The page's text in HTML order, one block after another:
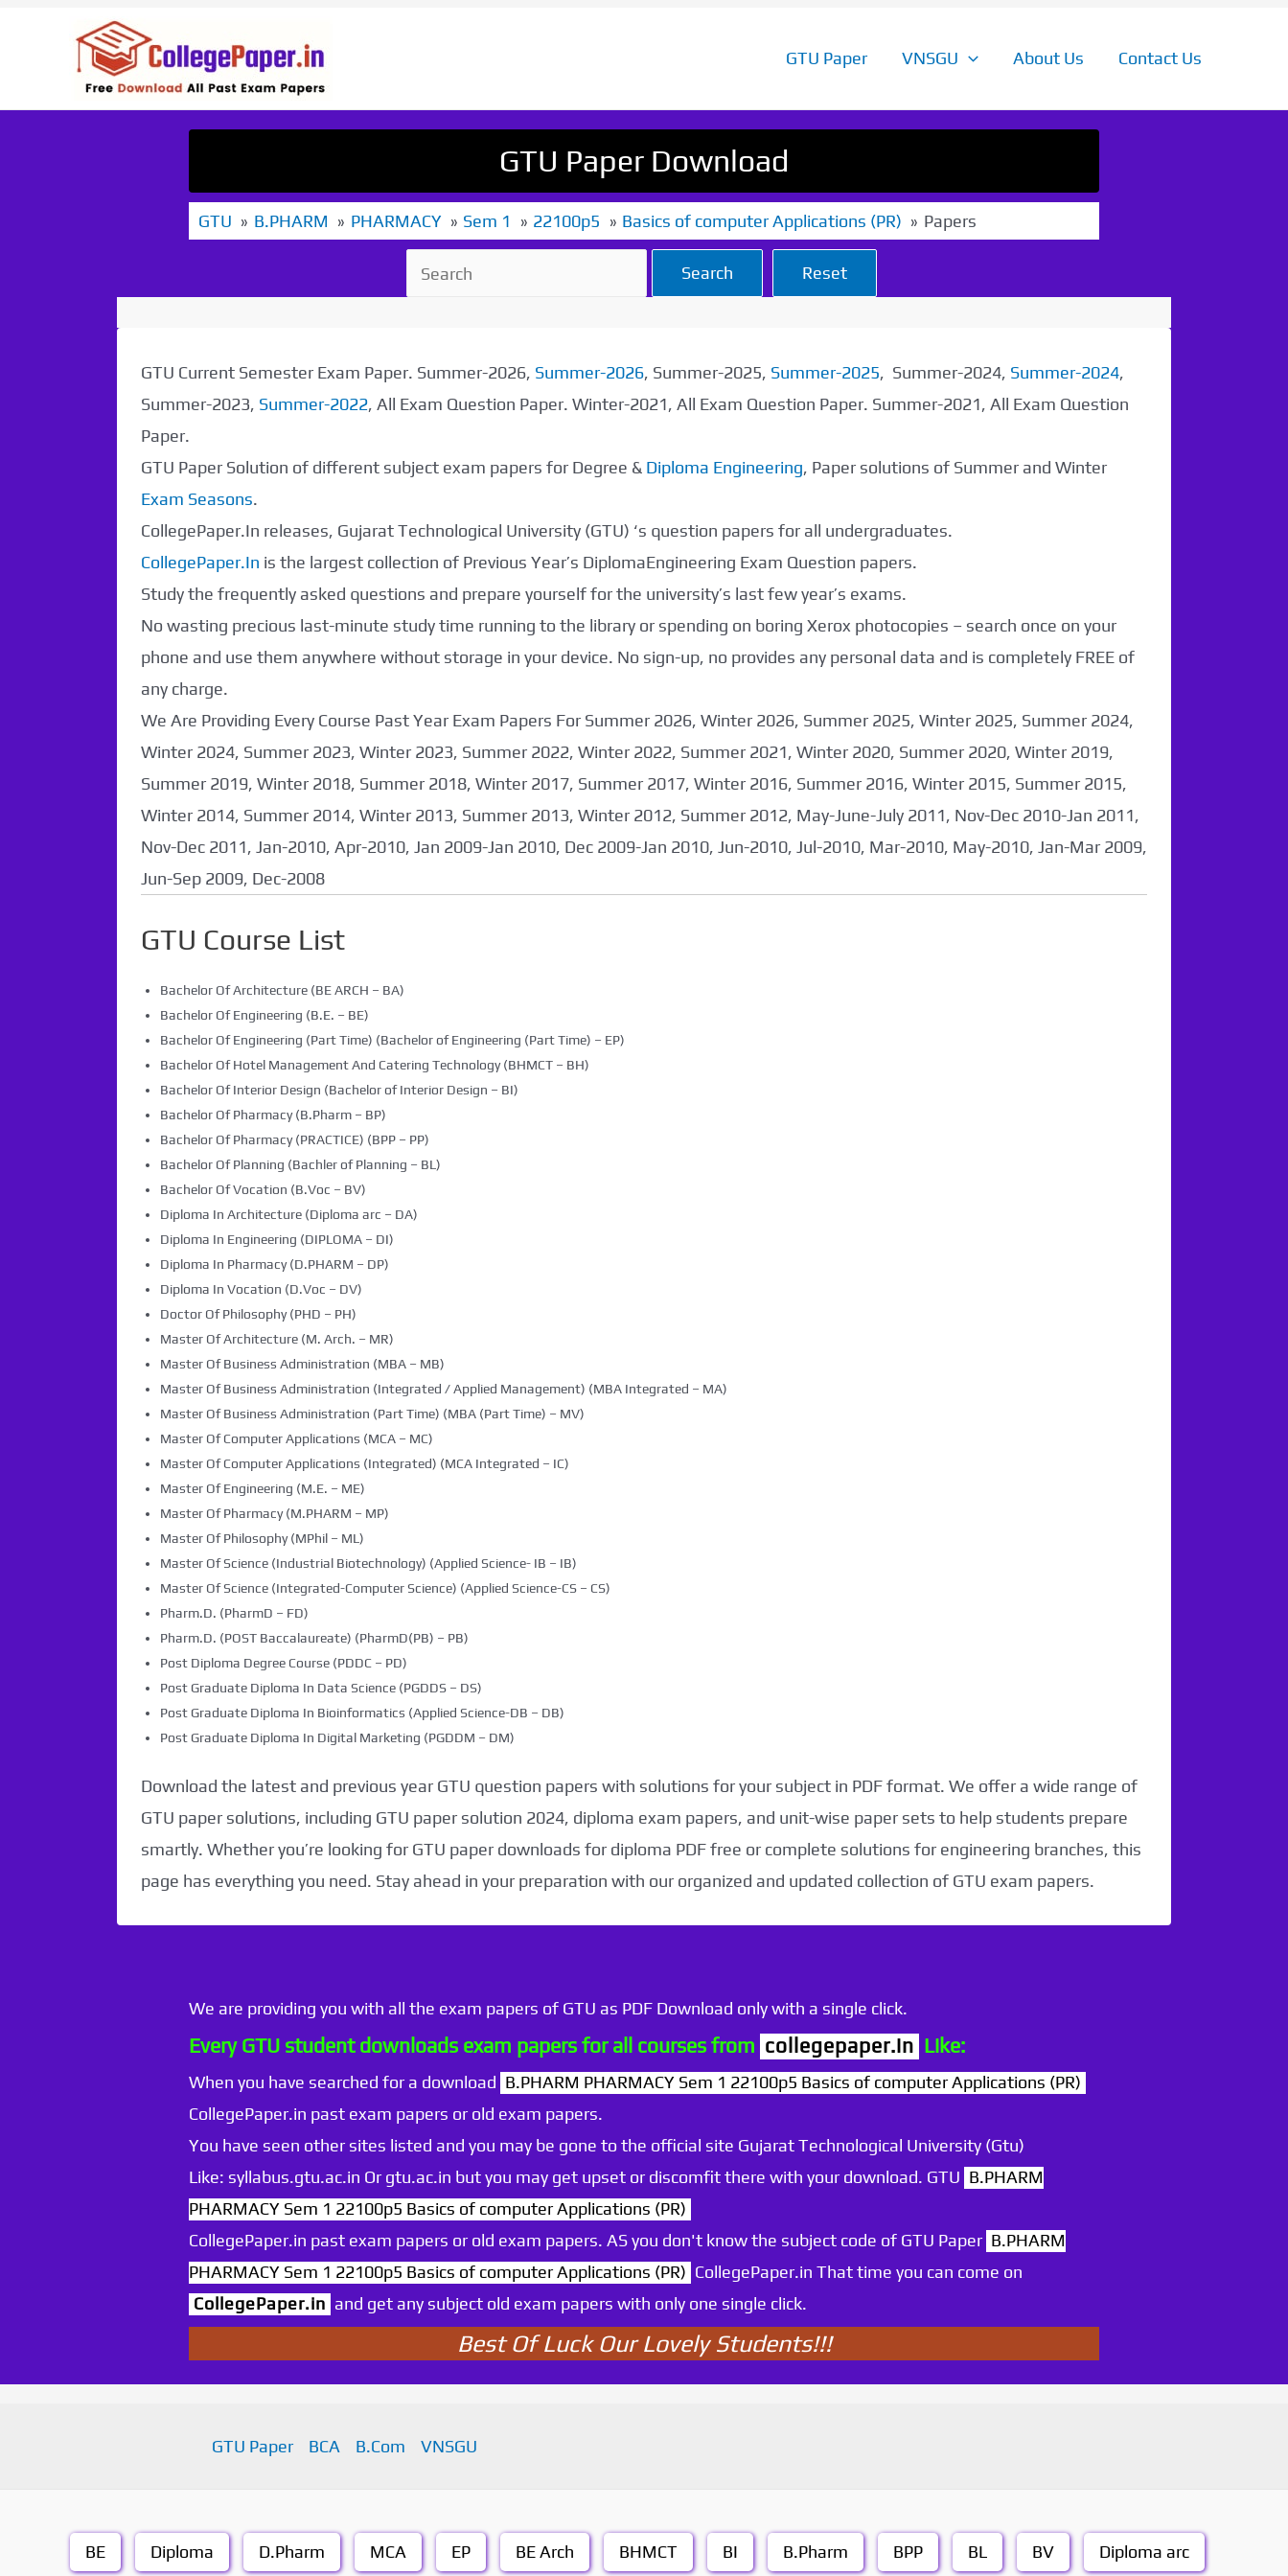
GTU Paper VNSGU About Us Contact Us
GTU Paper Download
GTU B.PHARM PHARMACY Sem 1 22100p5 Basics of computer Applications (PR) Papers
Search Reset
GTU Current Semester Exam Paper. Summer-2026, Summer-2026, Summer-2025, Summer-2025, Summer-2024, Summer-2024,
Summer-2023, Summer-2022, All Exam Question Paper. Winter-2021, All Exam Question Paper. Summer-2021, All Exam Question
Paper.
GTU Paper Solution of different subject exam papers for Degree & Diploma Engineering, Paper solutions of Summer and Winter
Exam Seasons.
CollegePaper.In releases, Gujarat Technological University (GTU) ‘s question papers for all undergraduates.
CollegePaper.In is the largest collection of Previous Year’s DiplomaEngineering Exam Question papers.
Study the frequently asked questions and prepare yourself for the university’s last few year’s exams.
No wasting precious last-minute study time running to the library or spending on boring Xerox photocopies – search once on your
phone and use them anywhere without storage in your device. No sign-up, no provides any personal data and is completely FREE of
any charge.
We Are Providing Every Course Past Year Exam Papers For Summer 2026, Winter 2026, Summer 2025, Winter 2025, Summer 2024,
Winter 2024, Summer 2023, Winter 2023, Summer 2022, Winter 2022, Summer 2021, Winter 2020, Summer 2020, Winter 2019,
Summer 2019, Winter 2018, Summer 2018, Winter 2017, Summer 2017, Winter 2016, Summer 2016, Winter 2015, Summer 2015,
Winter 2014, Summer 2014, Winter 2013, Summer 2013, Winter 2012, Summer 2012, May-June-July 2011, Nov-Dec 2010-Jan 2011,
Nov-Dec 2011, Jan-2010, Apr-2010, Jan 2009-Jan 2010, Dec 2009-Jan 2010, Jun-2010, Jul-2010, Mar-2010, May-2010, Jan-Mar 2009,
Jun-Sep 2009, Dec-2008
GTU Course List
Bachelor Of Architecture (BE ARCH – BA)
Bachelor Of Engineering (B.E. – BE)
Bachelor Of Engineering (Part Time) (Bachelor of Engineering (Part Time) – EP)
Bachelor Of Hotel Management And Catering Technology (BHMCT – BH)
Bachelor Of Interior Design (Bachelor of Interior Design – BI)
Bachelor Of Pharmacy (B.Pharm – BP)
Bachelor Of Pharmacy (PRACTICE) (BPP – PP)
Bachelor Of Planning (Bachler of Planning – BL)
Bachelor Of Vocation (B.Voc – BV)
Diploma In Architecture (Diploma arc – DA)
Diploma In Engineering (DIPLOMA – DI)
Diploma In Pharmacy (D.PHARM – DP)
Diploma In Vocation (D.Voc – DV)
Doctor Of Philosophy (PHD – PH)
Master Of Architecture (M. Arch. – MR)
Master Of Business Administration (MBA – MB)
Master Of Business Administration (Integrated / Applied Management) (MBA Integrated – MA)
Master Of Business Administration (Part Time) (MBA (Part Time) – MV)
Master Of Computer Applications (MCA – MC)
Master Of Computer Applications (Integrated) (MCA Integrated – IC)
Master Of Engineering (M.E. – ME)
Master Of Pharmacy (M.PHARM – MP)
Master Of Philosophy (MPhil – ML)
Master Of Science (Industrial Biotechnology) (Applied Science- IB – IB)
Master Of Science (Integrated-Computer Science) (Applied Science-CS – CS)
Pharm.D. (PharmD – FD)
Pharm.D. (POST Baccalaureate) (PharmD(PB) – PB)
Post Diploma Degree Course (PDDC – PD)
Post Graduate Diploma In Data Science (PGDDS – DS)
Post Graduate Diploma In Bioinformatics (Applied Science-DB – DB)
Post Graduate Diploma In Digital Marketing (PGDDM – DM)
Download the latest and previous year GTU question papers with solutions for your subject in PDF format. We offer a wide range of
GTU paper solutions, including GTU paper solution 2024, diploma exam papers, and unit-wise paper sets to help students prepare
smartly. Whether you’re looking for GTU paper downloads for diploma PDF free or complete solutions for engineering branches, this
page has everything you need. Stay ahead in your preparation with our organized and updated collection of GTU exam papers.
Paper Not
Found. It will be
coming soon...
We are providing you with all the exam papers of GTU as PDF Download only with a single click.
Every GTU student downloads exam papers for all courses from collegepaper.in Like:
When you have searched for a download B.PHARM PHARMACY Sem 1 22100p5 Basics of computer Applications (PR)
CollegePaper.in past exam papers or old exam papers.
You have seen other sites listed and you may be gone to the official site Gujarat Technological University (Gtu)
Like: syllabus.gtu.ac.in Or gtu.ac.in but you may get upset or discomfit there with your download. GTU B.PHARM
PHARMACY Sem 1 22100p5 Basics of computer Applications (PR)
CollegePaper.in past exam papers or old exam papers. AS you don't know the subject code of GTU Paper B.PHARM
PHARMACY Sem 1 22100p5 Basics of computer Applications (PR) CollegePaper.in That time you can come on
CollegePaper.in and get any subject old exam papers with only one single click.
Best Of Luck Our Lovely Students!!!
GTU Paper BCA B.Com VNSGU
BE Diploma D.Pharm MCA EP BE Arch BHMCT BI B.Pharm BPP BL BV Diploma arc